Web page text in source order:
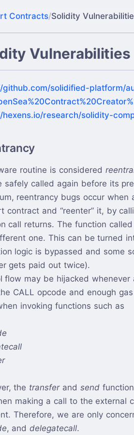
Contracts/Solidity
Vulnerabilities
github.com/solidified-platform/
hexens.io/research/solidity-
routine is considered
safely called again before its
reentrancy bugs occur
contract and “reenter” it, by
call returns. The function
one. This can be turned
logic is bypassed and some
gets paid out twice).
flow may be hijacked
CALL opcode and enough
invoking functions such as
the transferand send
making a call to the external
Therefore, we are only
, anddelegatecall.